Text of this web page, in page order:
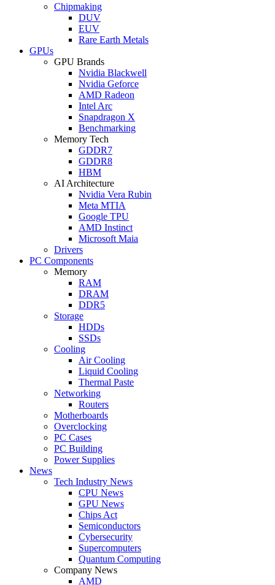
Chipmaking
DUV
EUV
Rare Earth Metals
GPUs
GPU Brands
Nvidia Blackwell
Nvidia Geforce
AMD Radeon
Intel Arc
Snapdragon X
Benchmarking
Memory Tech
GDDR7
GDDR8
HBM
AI Architecture
Nvidia Vera Rubin
Meta MTIA
Google TPU
AMD Instinct
Microsoft Maia
Drivers
PC Components
Memory
RAM
DRAM
DDR5
Storage
HDDs
SSDs
Cooling
Air Cooling
Liquid Cooling
Thermal Paste
Networking
Routers
Motherboards
Overclocking
PC Cases
PC Building
Power Supplies
News
Tech Industry News
CPU News
GPU News
Chips Act
Semiconductors
Cybersecurity
Supercomputers
Quantum Computing
Company News
AMD